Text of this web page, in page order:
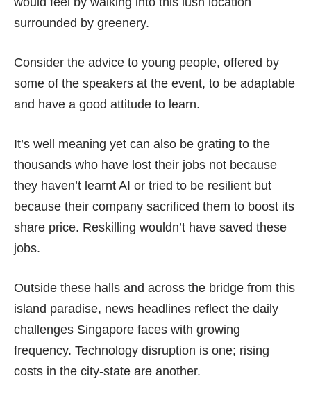
surrounded by greenery.
Consider the advice to young people, offered by
some of the speakers at the event, to be adaptable
and have a good attitude to learn.
It’s well meaning yet can also be grating to the
thousands who have lost their jobs not because
they haven’t learnt AI or tried to be resilient but
because their company sacrificed them to boost its
share price. Reskilling wouldn’t have saved these
jobs.
Outside these halls and across the bridge from this
island paradise, news headlines reflect the daily
challenges Singapore faces with growing
frequency. Technology disruption is one; rising
costs in the city-state are another.